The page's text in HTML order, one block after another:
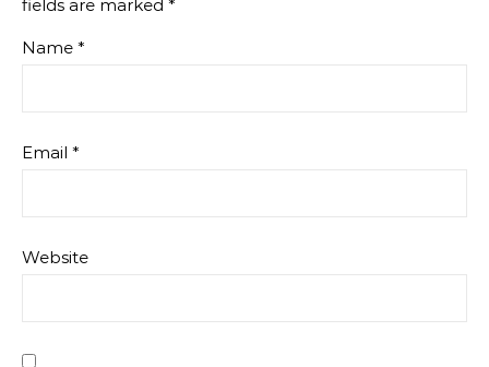
fields are marked *
Name *
Email *
Website